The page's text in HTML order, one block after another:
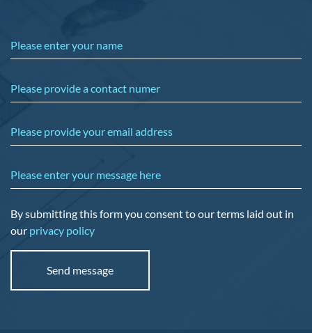
Please enter your name
Please provide a contact numer
Please provide your email address
Please enter your message here
By submitting this form you consent to our terms laid out in
our privacy policy